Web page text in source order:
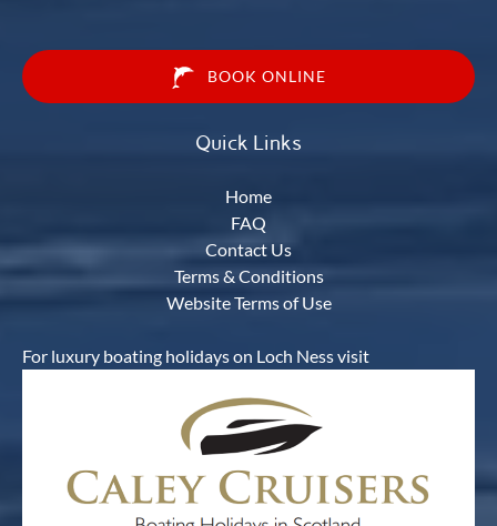
BOOK ONLINE
Quick Links
Home
FAQ
Contact Us
Terms & Conditions
Website Terms of Use
For luxury boating holidays on Loch Ness visit